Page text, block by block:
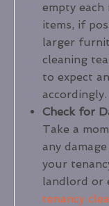
empty
items, if
larger
cleaning
to expect
accordingly.
Check for
Take a
any
your
landlord or
tenancy